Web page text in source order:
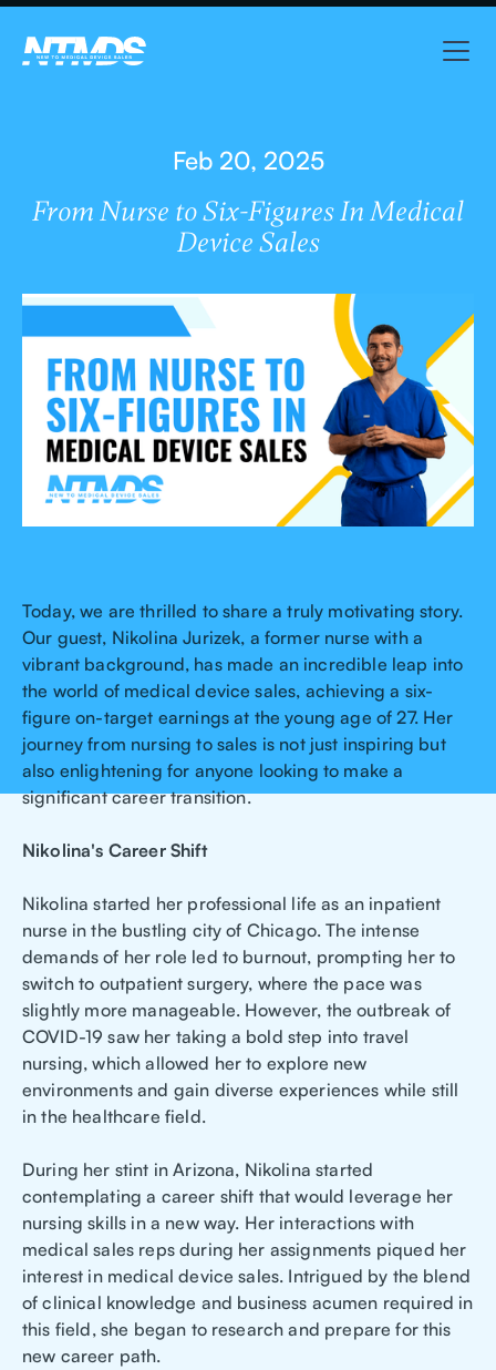
Feb 20, 2025
From Nurse to Six-Figures In Medical
Device Sales
Today, we are thrilled to share a truly motivating story.
Our guest, Nikolina Jurizek, a former nurse with a
vibrant background, has made an incredible leap into
the world of medical device sales, achieving a six-
figure on-target earnings at the young age of 27. Her
journey from nursing to sales is not just inspiring but
also enlightening for anyone looking to make a
significant career transition.
Nikolina's Career Shift
Nikolina started her professional life as an inpatient
nurse in the bustling city of Chicago. The intense
demands of her role led to burnout, prompting her to
switch to outpatient surgery, where the pace was
slightly more manageable. However, the outbreak of
COVID-19 saw her taking a bold step into travel
nursing, which allowed her to explore new
environments and gain diverse experiences while still
in the healthcare field.
During her stint in Arizona, Nikolina started
contemplating a career shift that would leverage her
nursing skills in a new way. Her interactions with
medical sales reps during her assignments piqued her
interest in medical device sales. Intrigued by the blend
of clinical knowledge and business acumen required in
this field, she began to research and prepare for this
new career path.